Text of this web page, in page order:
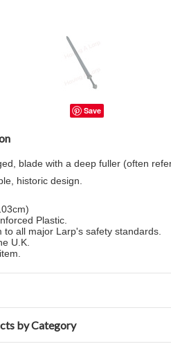
Save
blade with a deep fuller (often
historic design.
Plastic.
to all major Larp's safety standards.
U.K.
by Category